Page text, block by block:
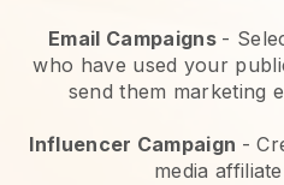
Email Campaigns -
who have used your
send them marketing
Influencer Campaign -
media